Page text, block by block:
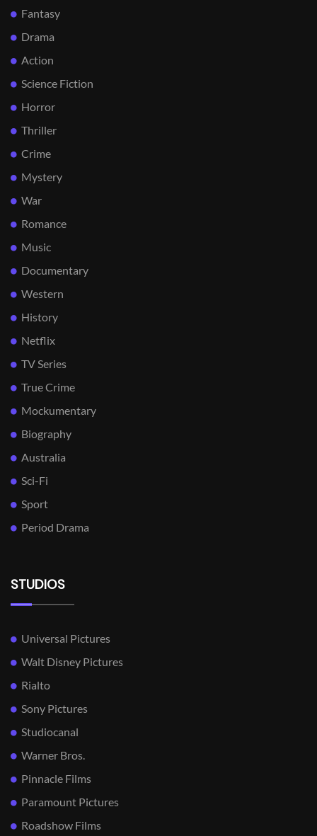
Fantasy
Drama
Action
Science Fiction
Horror
Thriller
Crime
Mystery
War
Romance
Music
Documentary
Western
History
Netflix
TV Series
True Crime
Mockumentary
Biography
Australia
Sci-Fi
Sport
Period Drama
STUDIOS
Universal Pictures
Walt Disney Pictures
Rialto
Sony Pictures
Studiocanal
Warner Bros.
Pinnacle Films
Paramount Pictures
Roadshow Films